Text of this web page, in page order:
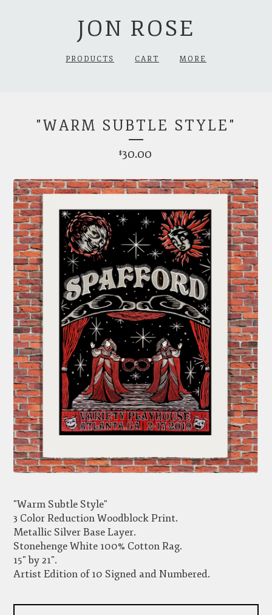
JON ROSE
PRODUCTS CART MORE
"WARM SUBTLE STYLE"
$30.00
"Warm Subtle Style"
3 Color Reduction Woodblock Print.
Metallic Silver Base Layer.
Stonehenge White 100% Cotton Rag.
15" by 21".
Artist Edition of 10 Signed and Numbered.